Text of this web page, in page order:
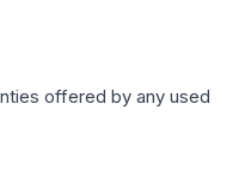
offered by any used